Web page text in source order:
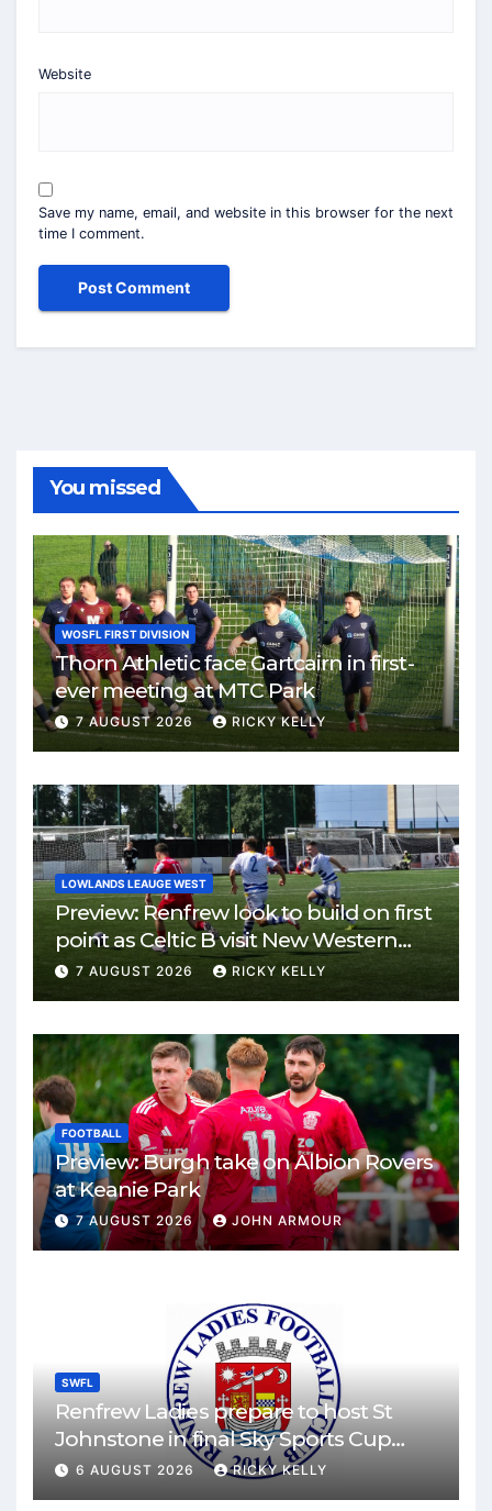
Website
Save my name, email, and website in this browser for the next
time I comment.
You missed
WOSFL FIRST DIVISION
Thorn Athletic face Gartcairn in first-
ever meeting at MTC Park
7 AUGUST 2026 RICKY KELLY
LOWLANDS LEAUGE WEST
Preview: Renfrew look to build on first
point as Celtic B visit New Western
Park
7 AUGUST 2026 RICKY KELLY
FOOTBALL
Preview: Burgh take on Albion Rovers
at Keanie Park
7 AUGUST 2026 JOHN ARMOUR
SWFL
Renfrew Ladies prepare to host St
Johnstone in final Sky Sports Cup
match
6 AUGUST 2026 RICKY KELLY